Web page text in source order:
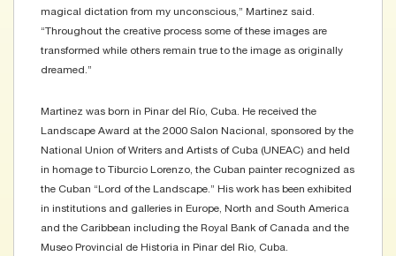
magical dictation from my unconscious,” Martinez said.
“Throughout the creative process some of these images are
transformed while others remain true to the image as originally
dreamed.”
Martinez was born in Pinar del Río, Cuba. He received the
Landscape Award at the 2000 Salon Nacional, sponsored by the
National Union of Writers and Artists of Cuba (UNEAC) and held
in homage to Tiburcio Lorenzo, the Cuban painter recognized as
the Cuban “Lord of the Landscape.” His work has been exhibited
in institutions and galleries in Europe, North and South America
and the Caribbean including the Royal Bank of Canada and the
Museo Provincial de Historia in Pinar del Rio, Cuba.